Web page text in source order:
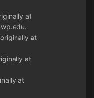
at
originally at
at
at